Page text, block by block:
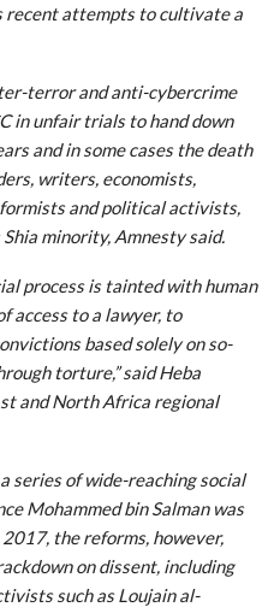
recent attempts to cultivate a
terror and anti-cybercrime
in unfair trials to hand down
and in some cases the death
writers, economists,
and political activists,
minority, Amnesty said.
process is tainted with human
access to a lawyer, to
based solely on so-
torture,” said Heba
and North Africa regional
series of wide-reaching social
Mohammed bin Salman was
the reforms, however,
on dissent, including
such as Loujain al-